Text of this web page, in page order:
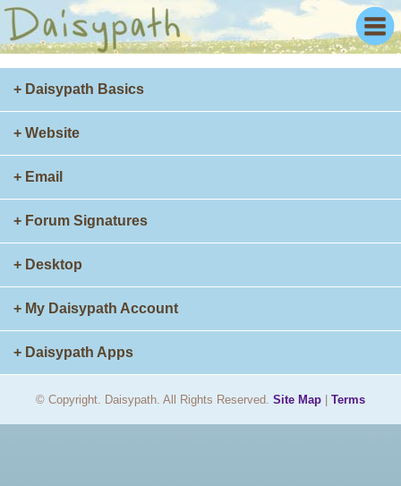
+ Daisypath Basics
+ Website
+ Email
+ Forum Signatures
+ Desktop
+ My Daisypath Account
+ Daisypath Apps
© Copyright. Daisypath. All Rights Reserved. Site Map Terms